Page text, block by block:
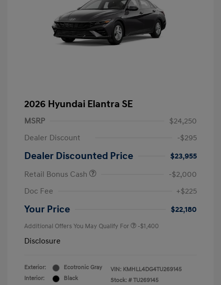
2026 Hyundai Elantra SE
MSRP
$24,250
Dealer Discount
-$295
Dealer Discounted Price
$23,955
Retail Bonus Cash
-$2,000
Doc Fee
+$225
Your Price $22,180
Additional Offers You May Qualify For -$1,400
Disclosure
Exterior:
Ecotronic Gray
Interior:
Black
VIN: KMHLL4DG4TU269145
Stock: # TU269145